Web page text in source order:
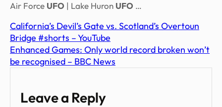
Air Force UFO | Lake Huron UFO …
California’s Devil’s Gate vs. Scotland’s Overtoun
Bridge #shorts – YouTube
Enhanced Games: Only world record broken won’t
be recognised – BBC News
Leave a Reply